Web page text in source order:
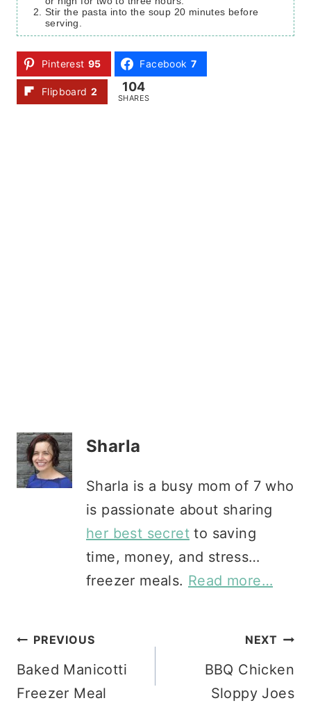
Stir the pasta into the soup 20 minutes before
serving.
Pinterest 95 Facebook 7
Flipboard 2 104
SHARES
Sharla
Sharla is a busy mom of 7 who
is passionate about sharing
her best secret to saving
time, money, and stress…
freezer meals. Read more…
Post
navigation
PREVIOUS
Baked Manicotti
Freezer Meal
NEXT
BBQ Chicken
Sloppy Joes